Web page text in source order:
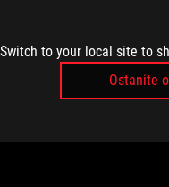
Switch to your local site to
Ostanite